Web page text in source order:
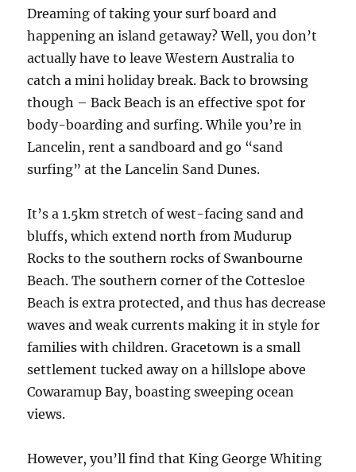
Dreaming of taking your surf board and
happening an island getaway? Well, you don’t
actually have to leave Western Australia to
catch a mini holiday break. Back to browsing
though – Back Beach is an effective spot for
body-boarding and surfing. While you’re in
Lancelin, rent a sandboard and go “sand
surfing” at the Lancelin Sand Dunes.
It’s a 1.5km stretch of west-facing sand and
bluffs, which extend north from Mudurup
Rocks to the southern rocks of Swanbourne
Beach. The southern corner of the Cottesloe
Beach is extra protected, and thus has decrease
waves and weak currents making it in style for
families with children. Gracetown is a small
settlement tucked away on a hillslope above
Cowaramup Bay, boasting sweeping ocean
views.
However, you’ll find that King George Whiting